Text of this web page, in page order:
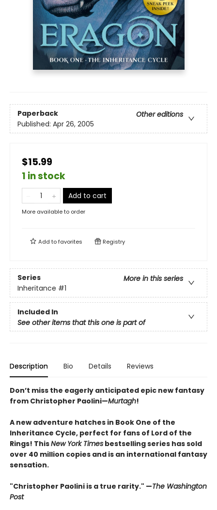
Paperback
Other editions
Published: Apr 26, 2005
$15.99
1 in stock
Add to cart
More available to order
Add tofavorites Registry
Series
More in this series
Inheritance #1
Included In
See other items that this one is part of
Description Bio Details Reviews
Don’t miss the eagerly anticipated epic new fantasy
from Christopher Paolini—Murtagh!
A new adventure hatches in Book One of the
Inheritance Cycle, perfect for fans of Lord of the
Rings! ThisNew York Times bestselling series has sold
over 40 million copies and is an international fantasy
sensation.
"Christopher Paolini is a true rarity." —The Washington
Post